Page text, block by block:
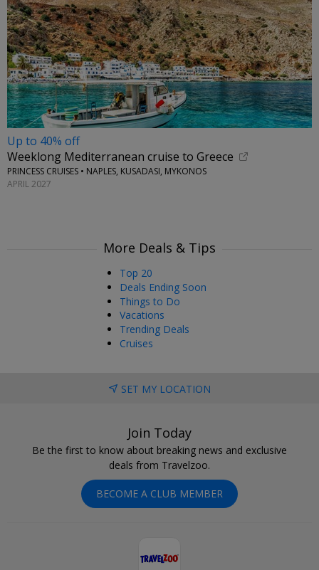
Up to 40% off
Weeklong Mediterranean cruise to Greece
PRINCESS CRUISES • NAPLES, KUSADASI, MYKONOS
APRIL 2027
More Deals & Tips
Top 20
Deals Ending Soon
Things to Do
Vacations
Trending Deals
Cruises
SET MY LOCATION
Join Today
Be the first to know about breaking news and exclusive
deals from Travelzoo.
BECOME A CLUB MEMBER